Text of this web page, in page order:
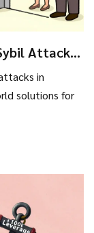
Attacks
in
solutions for